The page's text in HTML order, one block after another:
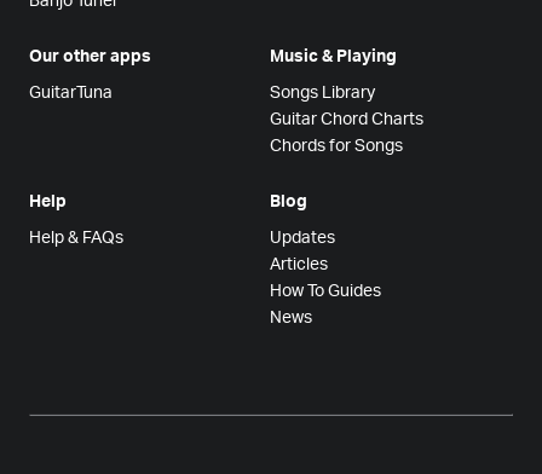
Our other apps
GuitarTuna
Music & Playing
Songs Library
Guitar Chord Charts
Chords for Songs
Help
Help & FAQs
Blog
Updates
Articles
How To Guides
News